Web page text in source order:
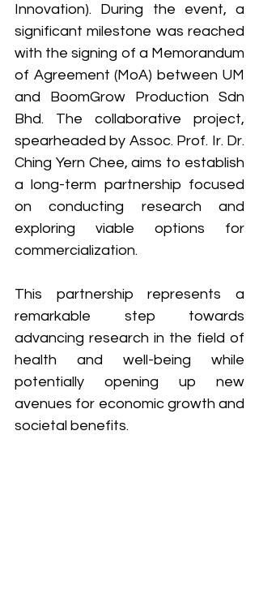
Innovation). During the event, a
significant milestone was reached
with the signing of a Memorandum
of Agreement (MoA) between UM
and BoomGrow Production Sdn
Bhd. The collaborative project,
spearheaded by Assoc. Prof. Ir. Dr.
Ching Yern Chee, aims to establish
a long-term partnership focused
on conducting research and
exploring viable options for
commercialization.
This partnership represents a
remarkable step towards
advancing research in the field of
health and well-being while
potentially opening up new
avenues for economic growth and
societal benefits.